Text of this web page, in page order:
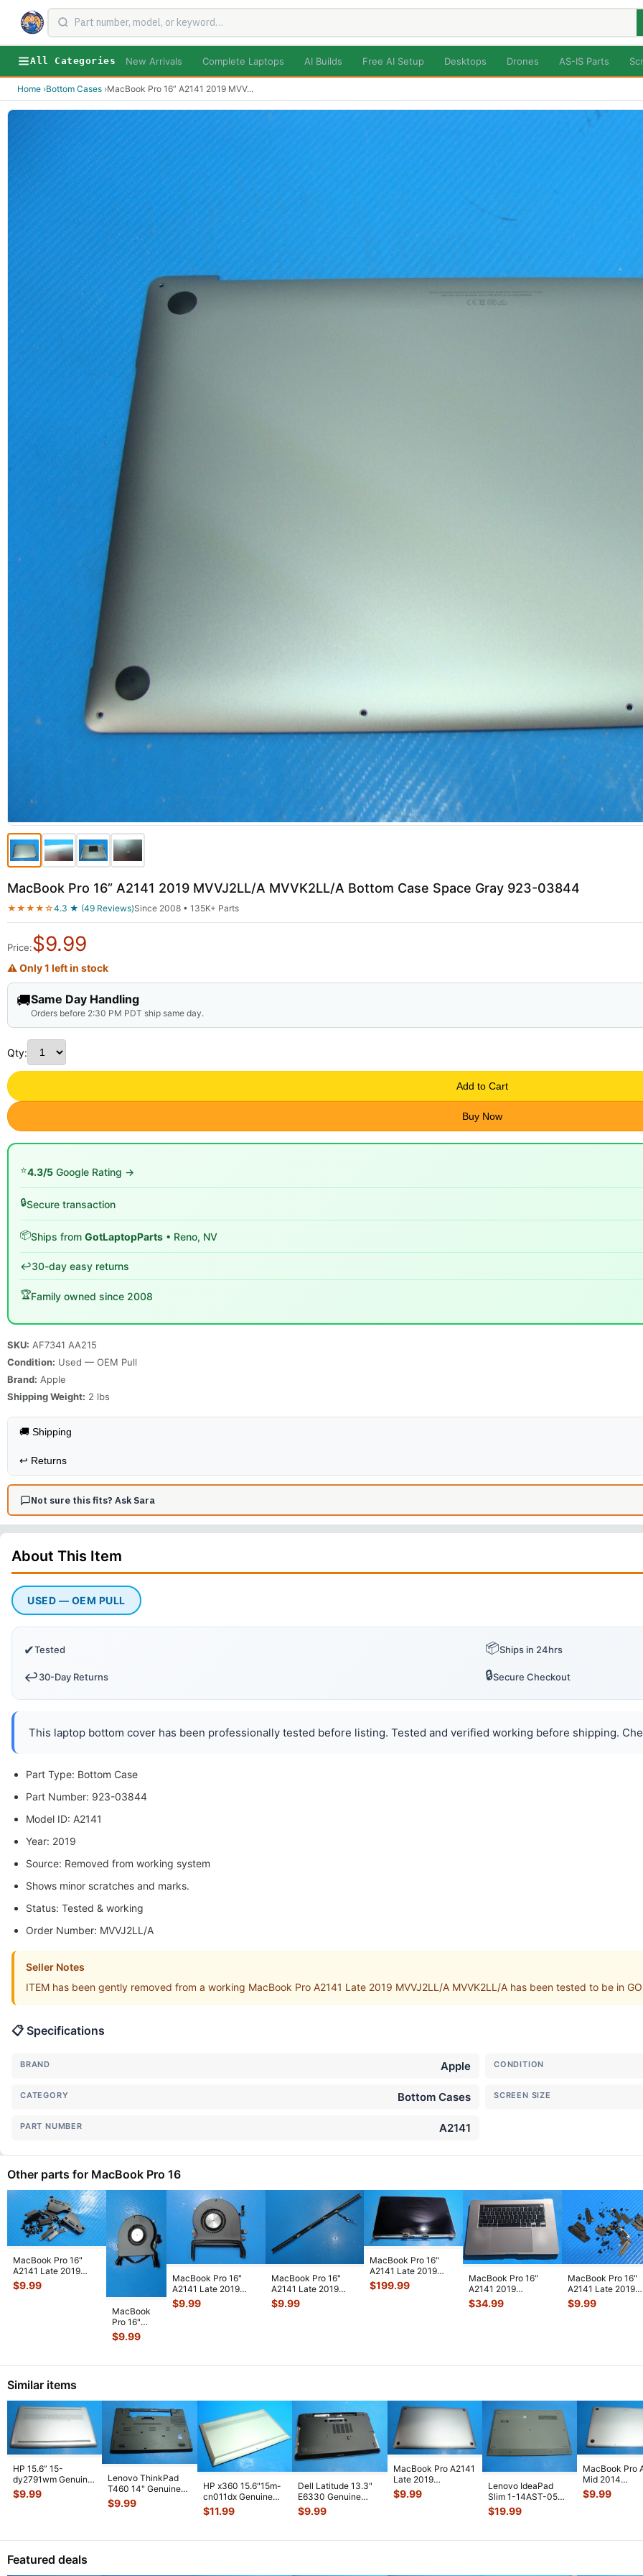
All Categories New Arrivals Complete Laptops AI Builds Free AI Setup Desktops Drones AS-IS Parts
Home ›Bottom Cases ›MacBook Pro 16” A2141 2019 MVV...
MacBook Pro 16” A2141 2019 MVVJ2LL/A MVVK2LL/A Bottom Case Space Gray 923-03844
★★★★☆4.3 ★ (49 Reviews)Since 2008 • 135K+ Parts
Price:$9.99
⚠ Only 1 left in stock
🚚Same Day Handling
Orders before 2:30 PM PDT ship same day.
Qty:
Add to Cart
Buy Now
⭐4.3/5 Google Rating →
🔒Secure transaction
📦Ships from GotLaptopParts • Reno, NV
↩️30-day easy returns
🏆Family owned since 2008
SKU: AF7341 AA215
Condition: Used — OEM Pull
Brand: Apple
Shipping Weight: 2 lbs
🚚 Shipping
↩️ Returns
Not sure this fits? Ask Sara
About This Item
USED — OEM PULL
✔Tested 📦Ships in 24hrs
↩️30-Day Returns 🔒Secure Checkout
This laptop bottom cover has been professionally tested before listing. Tested and verified working before shipping.
Part Type: Bottom Case
Part Number: 923-03844
Model ID: A2141
Year: 2019
Source: Removed from working system
Shows minor scratches and marks.
Status: Tested & working
Order Number: MVVJ2LL/A
Seller Notes
ITEM has been gently removed from a working MacBook Pro A2141 Late 2019 MVVJ2LL/A MVVK2LL/A has been tested to be in
📋 Specifications
BRAND Apple CONDITION
CATEGORY Bottom Cases SCREEN SIZE
PART NUMBER A2141
Other parts for MacBook Pro 16
MacBook Pro 16"
A2141 Late 2019
MVVJ2LL/A
MVVK2LL/A Screw
$9.99
MacBook
Pro 16"
A2141 Late
2019
MVVK2LL/A
$9.99
MacBook Pro 16"
A2141 Late 2019
MVVM2LL/A CPU
Left Fan 610-0
$9.99
MacBook Pro 16"
A2141 Late 2019
MVVM2LL/A Genuine
Vent /Ante
$9.99
MacBook Pro 16"
A2141 Late 2019
MVVL2LL/A LCD
Screen Assembl
$199.99
MacBook Pro 16"
A2141 2019
MVVJ2LL/A Top
Case Palmrest
$34.99
MacBook Pro 16"
A2141 Late 2019
MVVL2LL/A
MVVM2LL/A OEM
$9.99
Similar items
HP 15.6” 15-
dy2791wm Genuine
Laptop Bottom Case
Base Cover E
$9.99
Lenovo ThinkPad
T460 14" Genuine
Bottom Case Base
Cover AP10
$9.99
HP x360 15.6"15m-
cn011dx Genuine
Laptop Bottom Case
Silver 6...
$11.99
Dell Latitude 13.3"
E6330 Genuine
Laptop Bottom Case
Base Co
$9.99
MacBook Pro A2141
Late 2019
MVVL2LL/A 16"
Bottom Case Space
$9.99
Lenovo IdeaPad
Slim 1-14AST-05
14" Genuine Bottom
Case Base
$19.99
MacBook Pro
Mid 2014
MGXC2LL/A
Bottom Case
$9.99
Featured deals